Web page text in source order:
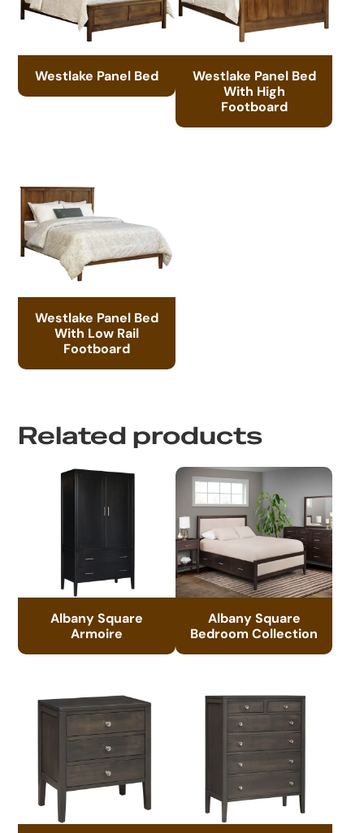
Westlake Panel Bed
Westlake Panel Bed
With High
Footboard
Westlake Panel Bed
With Low Rail
Footboard
Related products
Albany Square
Armoire
Albany Square
Bedroom Collection